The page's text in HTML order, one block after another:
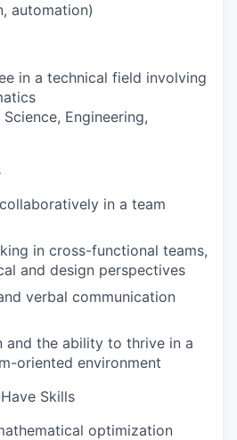
automation)
in a technical field involving
Engineering,
in a team
in cross-functional teams,
and design perspectives
verbal communication
and the ability to thrive in a
oriented environment
Skills
optimization